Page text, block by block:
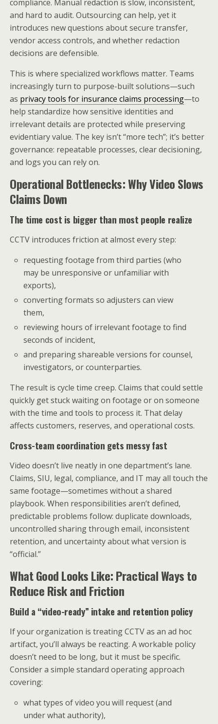
compliance. Manual redaction is slow, inconsistent,
and hard to audit. Outsourcing can help, yet it
introduces new questions about secure transfer,
vendor access controls, and whether redaction
decisions are defensible.
This is where specialized workflows matter. Teams
increasingly turn to purpose-built solutions—such
as privacy tools for insurance claims processing—to
help standardize how sensitive identities and
irrelevant details are protected while preserving
evidentiary value. The key isn’t “more tech”; it’s better
governance: repeatable processes, clear decisioning,
and logs you can rely on.
Operational Bottlenecks: Why Video Slows
Claims Down
The time cost is bigger than most people realize
CCTV introduces friction at almost every step:
requesting footage from third parties (who
may be unresponsive or unfamiliar with
exports),
converting formats so adjusters can view
them,
reviewing hours of irrelevant footage to find
seconds of incident,
and preparing shareable versions for counsel,
investigators, or counterparties.
The result is cycle time creep. Claims that could settle
quickly get stuck waiting on footage or on someone
with the time and tools to process it. That delay
affects customers, reserves, and operational costs.
Cross-team coordination gets messy fast
Video doesn’t live neatly in one department’s lane.
Claims, SIU, legal, compliance, and IT may all touch the
same footage—sometimes without a shared
playbook. When responsibilities aren’t defined,
predictable problems follow: duplicate downloads,
uncontrolled sharing through email, inconsistent
retention, and uncertainty about what version is
“official.”
What Good Looks Like: Practical Ways to
Reduce Risk and Friction
Build a “video-ready” intake and retention policy
If your organization is treating CCTV as an ad hoc
artifact, you’ll always be reacting. A workable policy
doesn’t need to be long, but it must be specific.
Consider a simple standard operating approach
covering:
what types of video you will request (and
under what authority),